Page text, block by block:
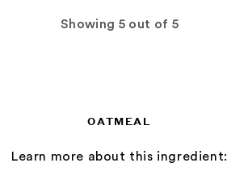
Showing out of 5
OATMEAL
Learn more about this ingredient: